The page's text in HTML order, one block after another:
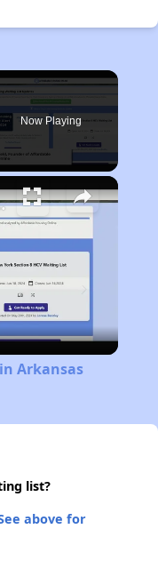
Now Playing
Arkansas
list?
above for